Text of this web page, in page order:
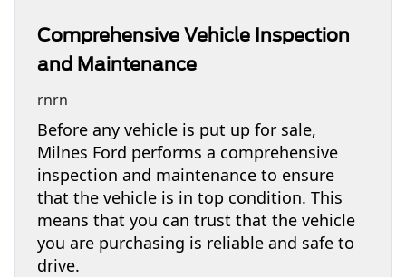
Comprehensive Vehicle Inspection
and Maintenance
rnrn
Before any vehicle is put up for sale,
Milnes Ford performs a comprehensive
inspection and maintenance to ensure
that the vehicle is in top condition. This
means that you can trust that the vehicle
you are purchasing is reliable and safe to
drive.